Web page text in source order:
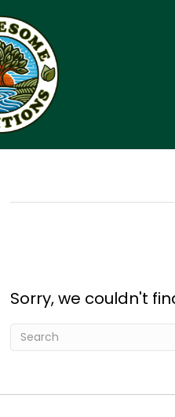
Sorry, we couldn't